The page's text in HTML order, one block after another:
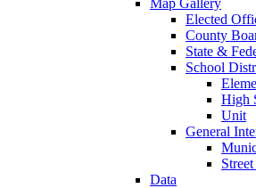
Map Gallery
Elected
County
State &
School
High
Unit
General
Data